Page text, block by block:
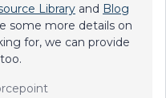
Library and Blog
some more details on
for, we can provide